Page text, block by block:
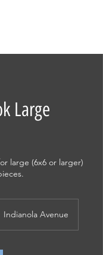
Large
large (6x6 or larger)
Indianola Avenue